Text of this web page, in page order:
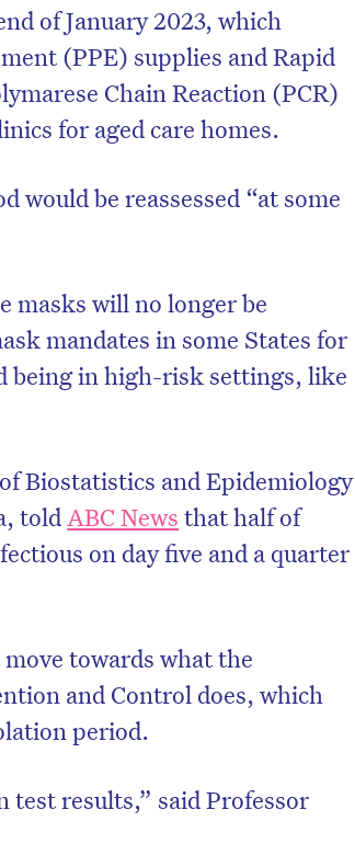
of January 2023, which
(PPE) supplies and Rapid
Chain Reaction (PCR)
for aged care homes.
would be reassessed “at some
masks will no longer be
mandates in some States for
being in high-risk settings, like
Biostatistics and Epidemiology
told ABC News that half of
on day five and a quarter
towards what the
and Control does, which
period.
test results,” said Professor